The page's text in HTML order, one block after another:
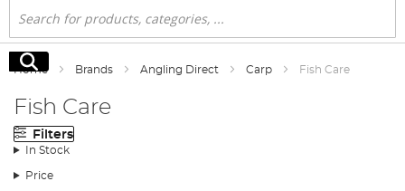
Search
Search
Home Brands Angling Direct Carp Fish Care
Fish Care
Filters
In Stock
Price